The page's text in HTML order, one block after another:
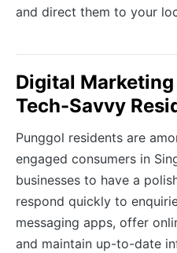
and direct them to your
Digital Marketing
Tech-Savvy
Punggol residents are
engaged consumers in
businesses to have a
respond quickly to
messaging apps, offer
and maintain up-to-date